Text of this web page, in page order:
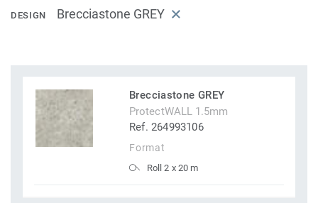
DESIGN Brecciastone GREY
Brecciastone GREY
ProtectWALL 1.5mm
Ref. 264993106
Format
Roll 2 x 20 m